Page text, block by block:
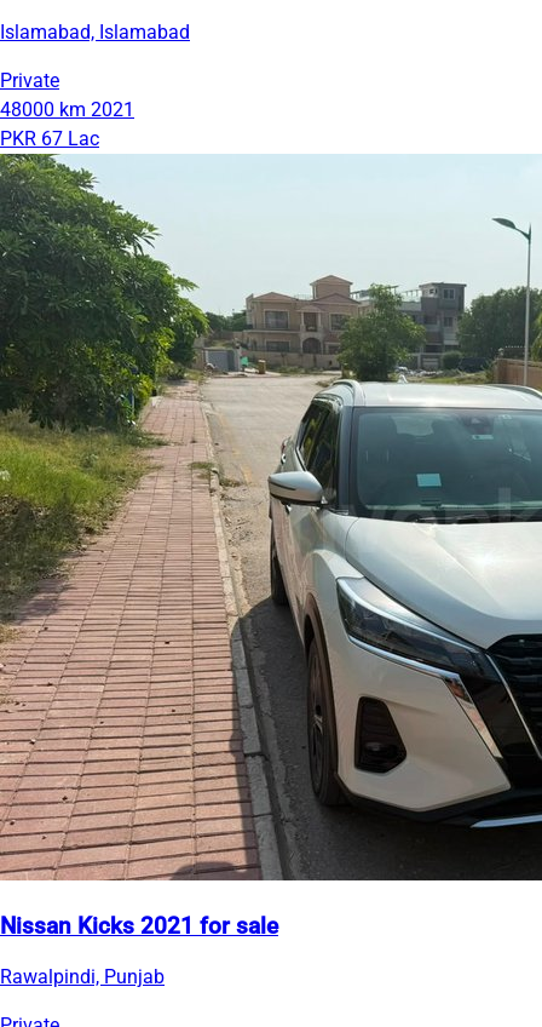
Islamabad, Islamabad
Private
48000 km 2021
PKR 67 Lac
Nissan Kicks 2021 for sale
Rawalpindi, Punjab